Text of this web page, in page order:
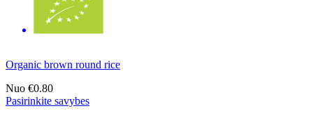
Organic brown round rice
Nuo €0.80
Pasirinkite savybes